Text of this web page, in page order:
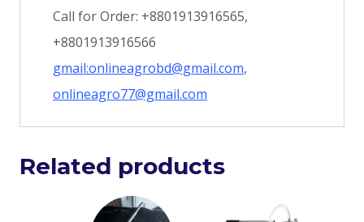
Call for Order: +8801913916565,
+8801913916566
gmail:onlineagrobd@gmail.com,
onlineagro77@gmail.com
Related products